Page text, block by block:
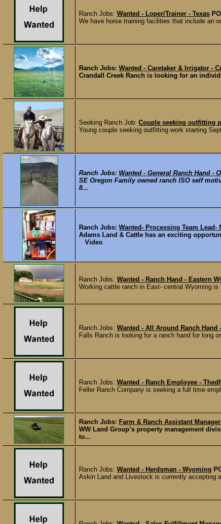
Ranch Jobs: Wanted - Loper/Trainer - Texas
We have horse training facilities that include an
Ranch Jobs: Wanted - Caretaker & Irrigator -
Crandall Creek Ranch is looking for an
Seeking Ranch Job: Couple seeking outfitting
Young couple seeking outfitting work starting
Ranch Jobs: Wanted - General Ranch Hand -
SE Oregon Family owned ranch ISO self
8...
Ranch Jobs: Wanted- Processing Team Lead-
Adams Land & Cattle has an exciting
Video
Ranch Jobs: Wanted - Ranch Hand - Eastern
Working cattle ranch in East- central Wyoming
Ranch Jobs: Wanted - All Around Ranch
Falls Ranch is looking for a ranch hand for long
Ranch Jobs: Wanted - Ranch Employee -
Feller Ranch Company is seeking a full time
Ranch Jobs: Farm & Ranch Assistant
WW Land Group’s property management
to...
Ranch Jobs: Wanted - Herdsman - Wyoming
Askin Land and Livestock is currently accepting